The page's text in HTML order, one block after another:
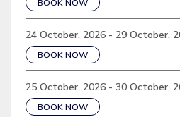
BOOK NOW
24 October, 2026 - 29 October,
BOOK NOW
25 October, 2026 - 30 October,
BOOK NOW